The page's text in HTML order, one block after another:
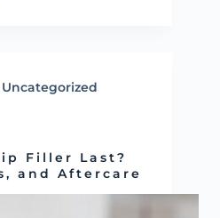
Uncategorized
Filler Last?
and Aftercare